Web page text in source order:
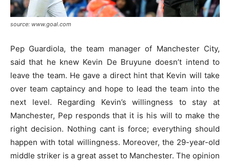
source: www.goal.com
Pep Guardiola, the team manager of Manchester City,
said that he knew Kevin De Bruyune doesn’t intend to
leave the team. He gave a direct hint that Kevin will take
over team captaincy and hope to lead the team into the
next level. Regarding Kevin’s willingness to stay at
Manchester, Pep responds that it is his will to make the
right decision. Nothing cant is force; everything should
happen with total willingness. Moreover, the 29-year-old
middle striker is a great asset to Manchester. The opinion